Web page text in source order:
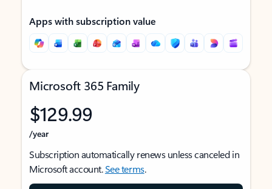
Apps with subscription value
Microsoft 365 Family
$129.99
/year
Subscription automatically renews unless canceled in
Microsoft account.See terms.